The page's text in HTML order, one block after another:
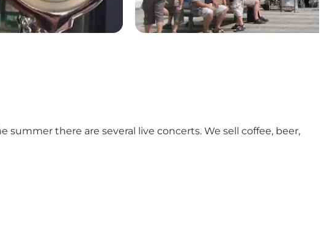
there are several live concerts. We sell coffee, beer,